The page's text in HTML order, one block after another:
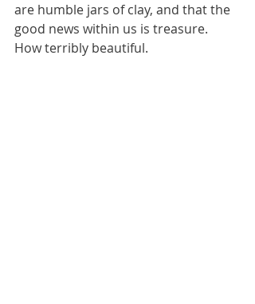
are humble jars of clay, and that the
good news within us is treasure.
How terribly beautiful.